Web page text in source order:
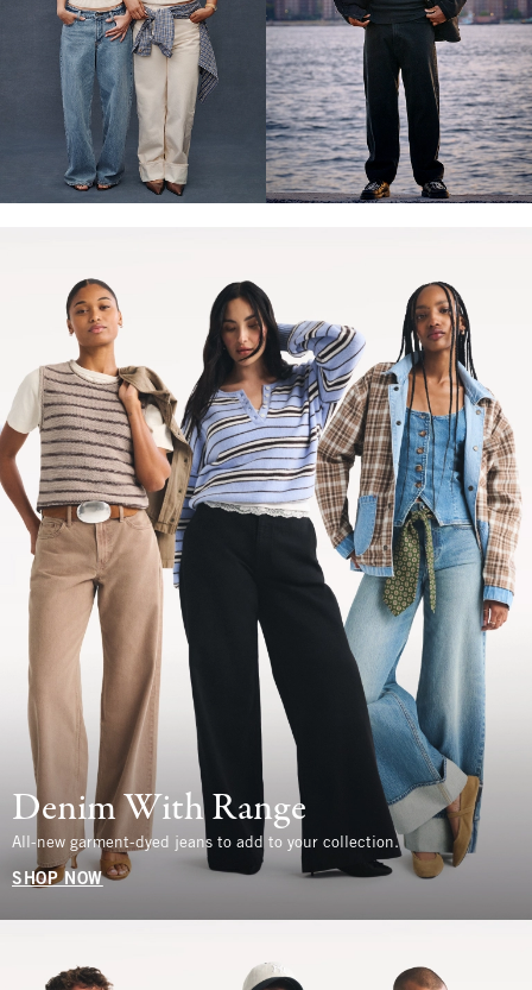
Denim With Range
All-new garment-dyed jeans to add to your collection.
SHOP NOW